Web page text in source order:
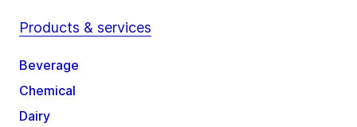
Products & services
Beverage
Chemical
Dairy